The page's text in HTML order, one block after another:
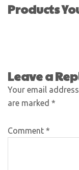
Products
Leave a
Your email
are marked *
Comment *